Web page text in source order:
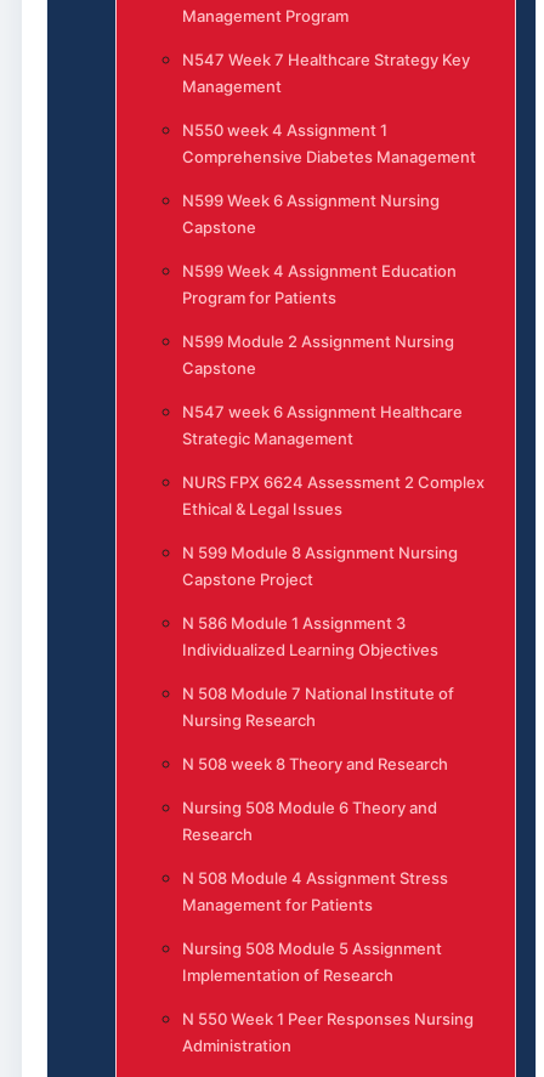
Management Program
N547 Week 7 Healthcare Strategy Key
Management
N550 week 4 Assignment 1
Comprehensive Diabetes Management
N599 Week 6 Assignment Nursing
Capstone
N599 Week 4 Assignment Education
Program for Patients
N599 Module 2 Assignment Nursing
Capstone
N547 week 6 Assignment Healthcare
Strategic Management
NURS FPX 6624 Assessment 2 Complex
Ethical & Legal Issues
N 599 Module 8 Assignment Nursing
Capstone Project
N 586 Module 1 Assignment 3
Individualized Learning Objectives
N 508 Module 7 National Institute of
Nursing Research
N 508 week 8 Theory and Research
Nursing 508 Module 6 Theory and
Research
N 508 Module 4 Assignment Stress
Management for Patients
Nursing 508 Module 5 Assignment
Implementation of Research
N 550 Week 1 Peer Responses Nursing
Administration